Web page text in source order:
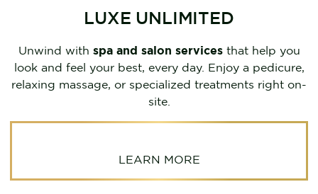
LUXE UNLIMITED
Unwind with spa and salon servicesthat help you
look and feel your best, every day. Enjoy a pedicure,
relaxing massage, or specialized treatments right on-
site.
LEARN MORE